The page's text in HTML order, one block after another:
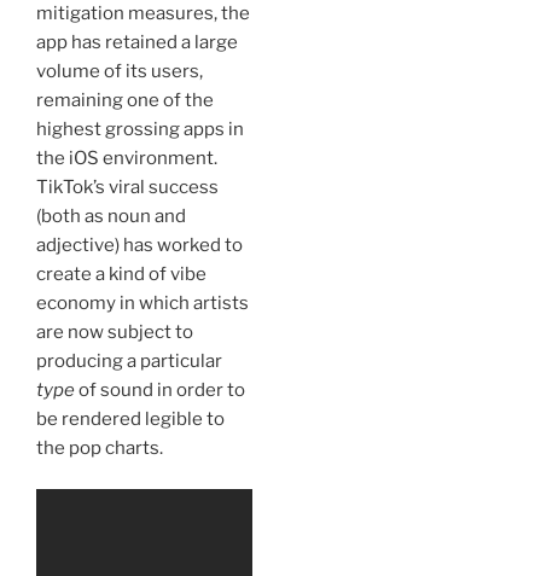
mitigation measures, the
app has retained a large
volume of its users,
remaining one of the
highest grossing apps in
the iOS environment.
TikTok’s viral success
(both as noun and
adjective) has worked to
create a kind of vibe
economy in which artists
are now subject to
producing a particular
typeof sound in order to
be rendered legible to
the pop charts.